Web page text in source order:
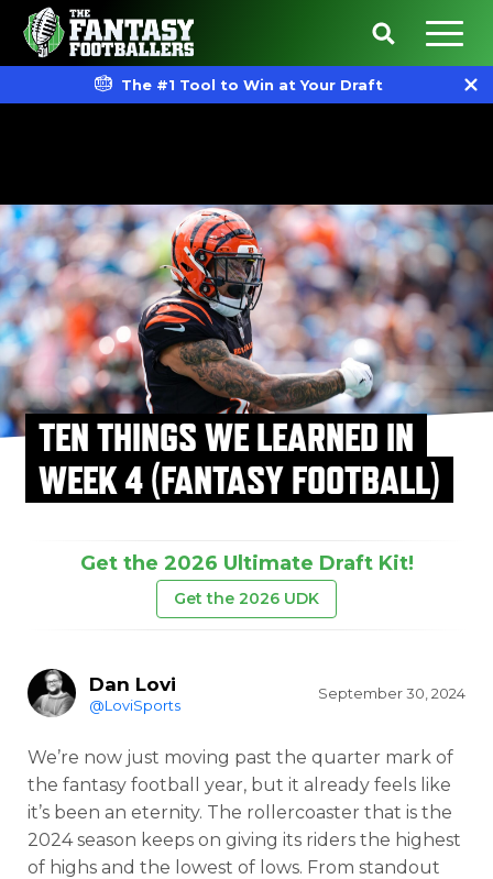
The #1 Tool to Win at Your Draft
TEN THINGS WE LEARNED IN
WEEK 4 (FANTASY FOOTBALL)
Get the 2026 Ultimate Draft Kit!
Get the 2026 UDK
Dan Lovi
@LoviSports
September 30, 2024
We’re now just moving past the quarter mark of
the fantasy football year, but it already feels like
it’s been an eternity. The rollercoaster that is the
2024 season keeps on giving its riders the highest
of highs and the lowest of lows. From standout